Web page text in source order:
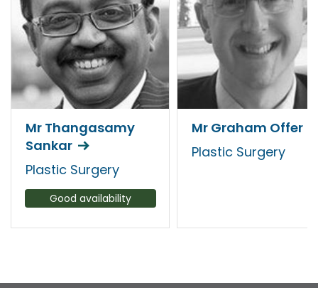
Mr Thangasamy
Sankar
Plastic Surgery
Good availability
Mr Graham Offer
Plastic Surgery